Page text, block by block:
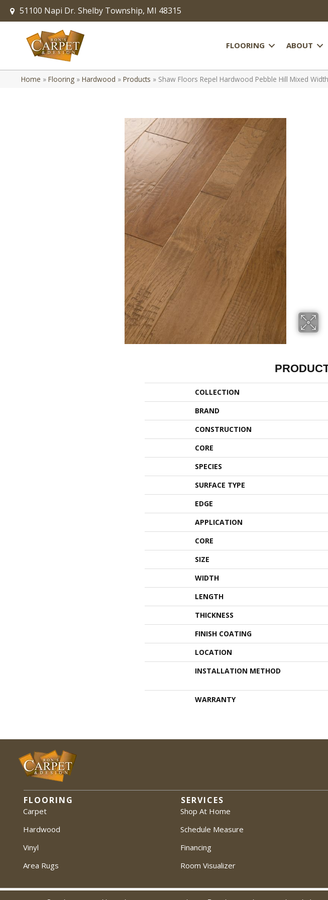
51100 Napi Dr. Shelby Township, MI 48315
FLOORING ABOUT
Home » Flooring » Hardwood » Products » Shaw Floors Repel Hardwood Pebble Hill Mixed
COLLECTION
BRAND
CONSTRUCTION
CORE
SPECIES
SURFACE TYPE
EDGE
APPLICATION
CORE
SIZE
WIDTH
LENGTH
THICKNESS
FINISH COATING
LOCATION
INSTALLATION METHOD
WARRANTY
FLOORING
Carpet
Hardwood
Vinyl
Area Rugs
SERVICES
Shop At Home
Schedule Measure
Financing
Room Visualizer